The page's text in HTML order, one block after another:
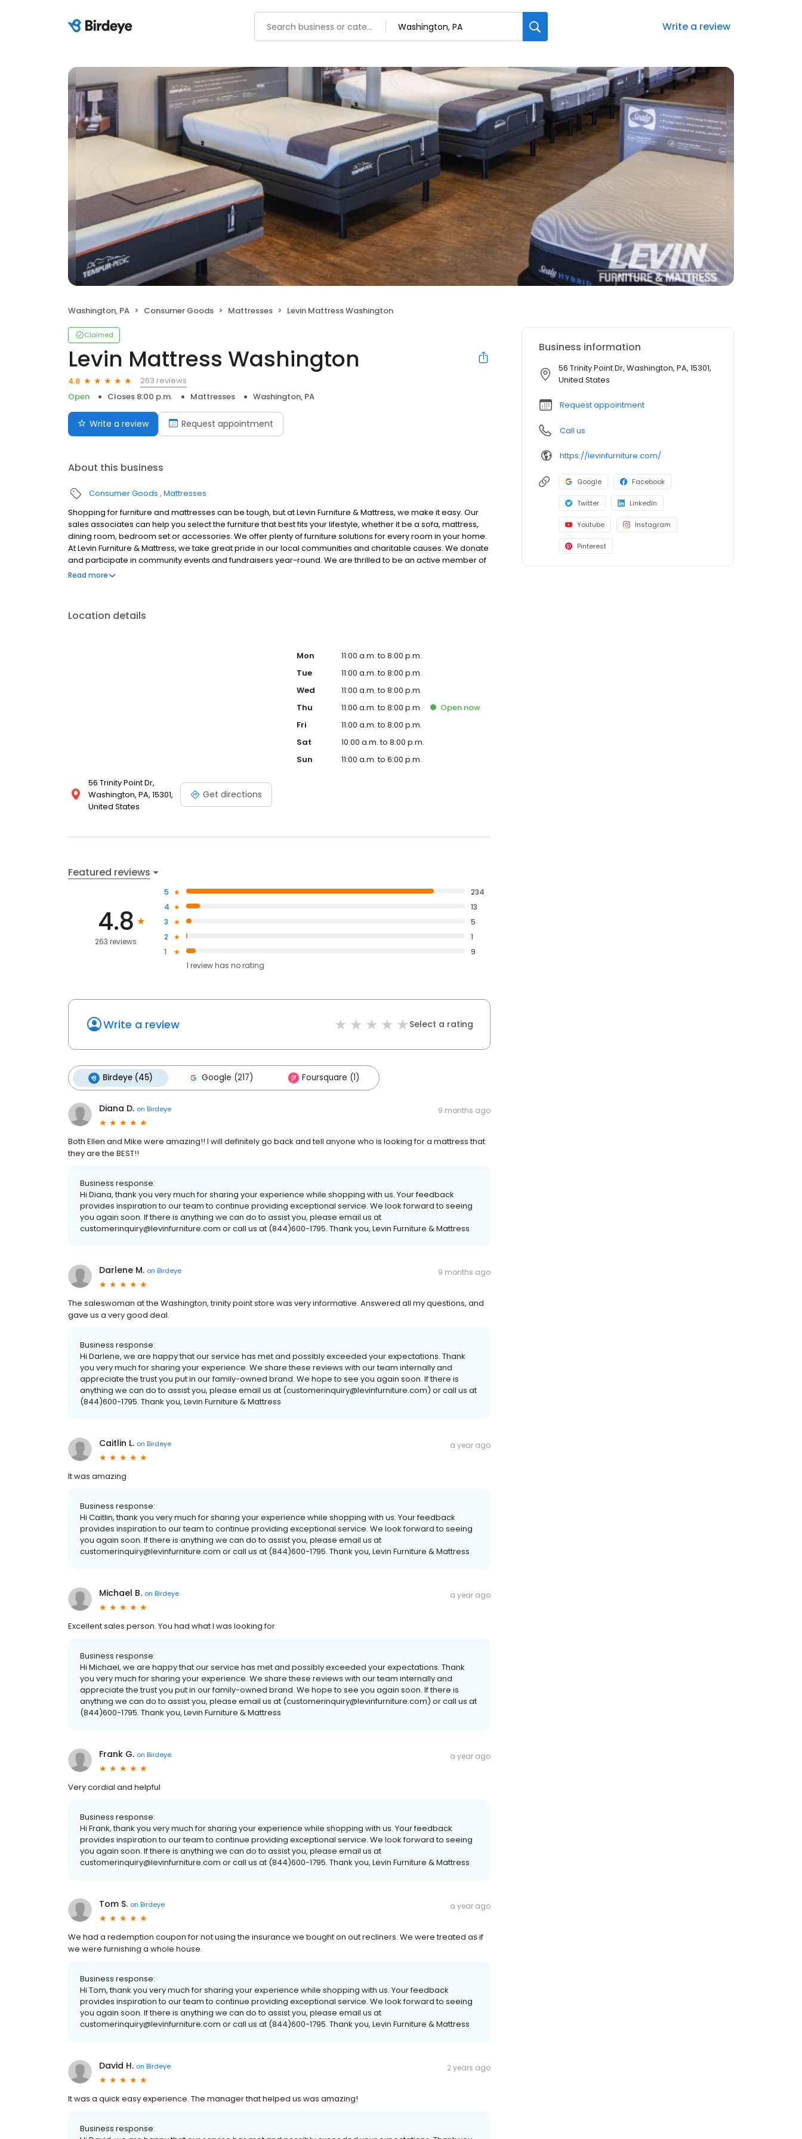
Write a review
Washington, PA Consumer Goods Mattresses Levin Mattress Washington
Claimed
Levin Mattress Washington
4.8
263 reviews
Open
Closes 8:00 p.m. Mattresses Washington, PA
Write a review Request appointment
About this business
Consumer Goods Mattresses
Shopping for furniture and mattresses can be tough, but at Levin Furniture & Mattress, we make it easy. Our
sales associates can help you select the furniture that best fits your lifestyle, whether it be a sofa, mattress,
dining room, bedroom set or accessories. We offer plenty of furniture solutions for every room in your home.
At Levin Furniture & Mattress, we take great pride in our local communities and charitable causes. We donate
and participate in community events and fundraisers year-round. We are thrilled to be an active member of
the community. Here at Levin Furniture & Mattress, we offer manageable financing options. We also have
Read more
Location details
56 Trinity Point Dr,
Washington, PA, 15301,
United States
Get directions
Mon
11:00 a.m. to 8:00 p.m.
Tue
11:00 a.m. to 8:00 p.m.
Wed
11:00 a.m. to 8:00 p.m.
Thu
11:00 a.m. to 8:00 p.m. Open now
Fri
11:00 a.m. to 8:00 p.m.
Sat
10:00 a.m. to 8:00 p.m.
Sun
11:00 a.m. to 6:00 p.m.
Featured reviews
4.8
263 reviews
5
234
4
13
3
5
2
1
1
9
1 review has no rating
Write a review Select a rating
Birdeye (45) Google (217) Foursquare (1)
Diana D. on Birdeye 9 months ago
Both Ellen and Mike were amazing!! I will definitely go back and tell anyone who is looking for a mattress that
they are the BEST!!
Business response:
Hi Diana, thank you very much for sharing your experience while shopping with us. Your feedback
provides inspiration to our team to continue providing exceptional service. We look forward to seeing
you again soon. If there is anything we can do to assist you, please email us at
customerinquiry@levinfurniture.com or call us at (844)600-1795. Thank you, Levin Furniture & Mattress
Darlene M. on Birdeye 9 months ago
The saleswoman at the Washington, trinity point store was very informative. Answered all my questions, and
gave us a very good deal.
Business response:
Hi Darlene, we are happy that our service has met and possibly exceeded your expectations. Thank
you very much for sharing your experience. We share these reviews with our team internally and
appreciate the trust you put in our family-owned brand. We hope to see you again soon. If there is
anything we can do to assist you, please email us at (customerinquiry@levinfurniture.com) or call us at
(844)600-1795. Thank you, Levin Furniture & Mattress
Caitlin L. on Birdeye a year ago
It was amazing
Business response:
Hi Caitlin, thank you very much for sharing your experience while shopping with us. Your feedback
provides inspiration to our team to continue providing exceptional service. We look forward to seeing
you again soon. If there is anything we can do to assist you, please email us at
customerinquiry@levinfurniture.com or call us at (844)600-1795. Thank you, Levin Furniture & Mattress
Michael B. on Birdeye a year ago
Excellent sales person. You had what I was looking for
Business response:
Hi Michael, we are happy that our service has met and possibly exceeded your expectations. Thank
you very much for sharing your experience. We share these reviews with our team internally and
appreciate the trust you put in our family-owned brand. We hope to see you again soon. If there is
anything we can do to assist you, please email us at (customerinquiry@levinfurniture.com) or call us at
(844)600-1795. Thank you, Levin Furniture & Mattress
Frank G. on Birdeye a year ago
Very cordial and helpful
Business response:
Hi Frank, thank you very much for sharing your experience while shopping with us. Your feedback
provides inspiration to our team to continue providing exceptional service. We look forward to seeing
you again soon. If there is anything we can do to assist you, please email us at
customerinquiry@levinfurniture.com or call us at (844)600-1795. Thank you, Levin Furniture & Mattress
Tom S. on Birdeye a year ago
We had a redemption coupon for not using the insurance we bought on out recliners. We were treated as if
we were furnishing a whole house.
Business response:
Hi Tom, thank you very much for sharing your experience while shopping with us. Your feedback
provides inspiration to our team to continue providing exceptional service. We look forward to seeing
you again soon. If there is anything we can do to assist you, please email us at
customerinquiry@levinfurniture.com or call us at (844)600-1795. Thank you, Levin Furniture & Mattress
David H. on Birdeye 2 years ago
It was a quick easy experience. The manager that helped us was amazing!
Business response:
Business information
56 Trinity Point Dr, Washington, PA, 15301,
United States
Request appointment
Call us
https://levinfurniture.com/
Google Facebook
Twitter LinkedIn
Youtube Instagram
Pinterest